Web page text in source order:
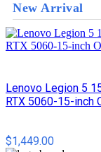
New Arrival
Lenovo Legion 5
RTX 5060-15-inch
$1,449.00